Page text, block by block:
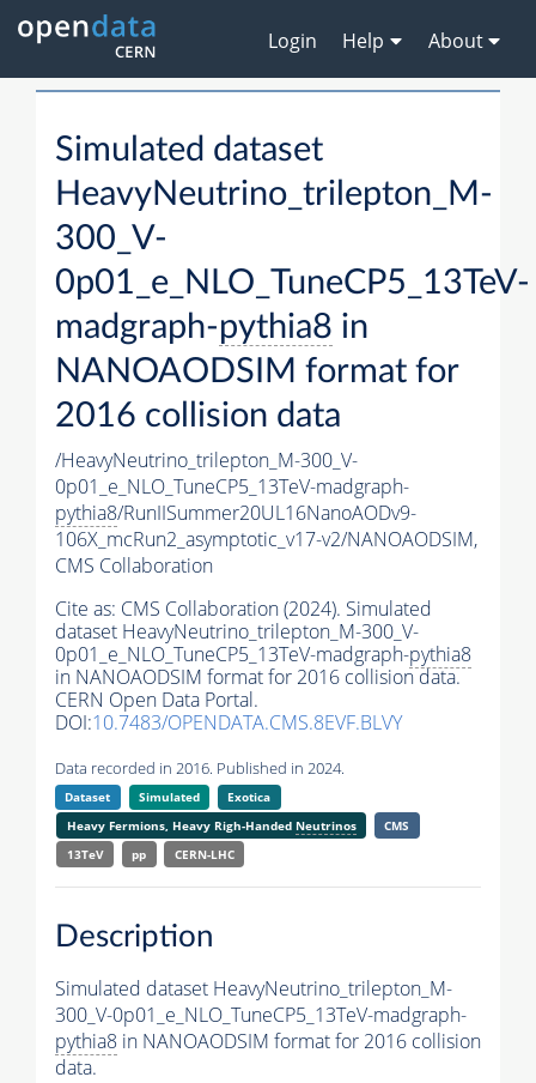
Login Help About
Simulated dataset
HeavyNeutrino_trilepton_M-
300_V-
0p01_e_NLO_TuneCP5_13TeV-
madgraph-pythia8 in
NANOAODSIM format for
2016 collision data
/HeavyNeutrino_trilepton_M-300_V-
0p01_e_NLO_TuneCP5_13TeV-madgraph-
pythia8/RunIISummer20UL16NanoAODv9-
106X_mcRun2_asymptotic_v17-v2/NANOAODSIM,
CMS Collaboration
Cite as: CMS Collaboration (2024). Simulated
dataset HeavyNeutrino_trilepton_M-300_V-
0p01_e_NLO_TuneCP5_13TeV-madgraph-pythia8
in NANOAODSIM format for 2016 collision data.
CERN Open Data Portal.
DOI:10.7483/OPENDATA.CMS.8EVF.BLVY
Data recorded in 2016. Published in 2024.
Dataset Simulated
Exotica
Heavy Fermions, Heavy Righ-Handed Neutrinos
CMS
13TeV
pp CERN-LHC
Description
Simulated dataset HeavyNeutrino_trilepton_M-
300_V-0p01_e_NLO_TuneCP5_13TeV-madgraph-
pythia8 in NANOAODSIM format for 2016 collision
data.